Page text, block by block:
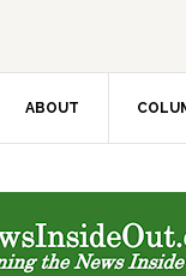
ABOUT